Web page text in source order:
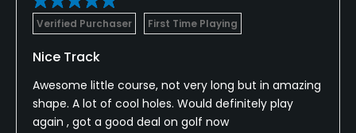
Verified Purchaser First Time Playing
Nice Track
Awesome little course, not very long but in amazing
shape. A lot of cool holes. Would definitely play
again , got a good deal on golf now